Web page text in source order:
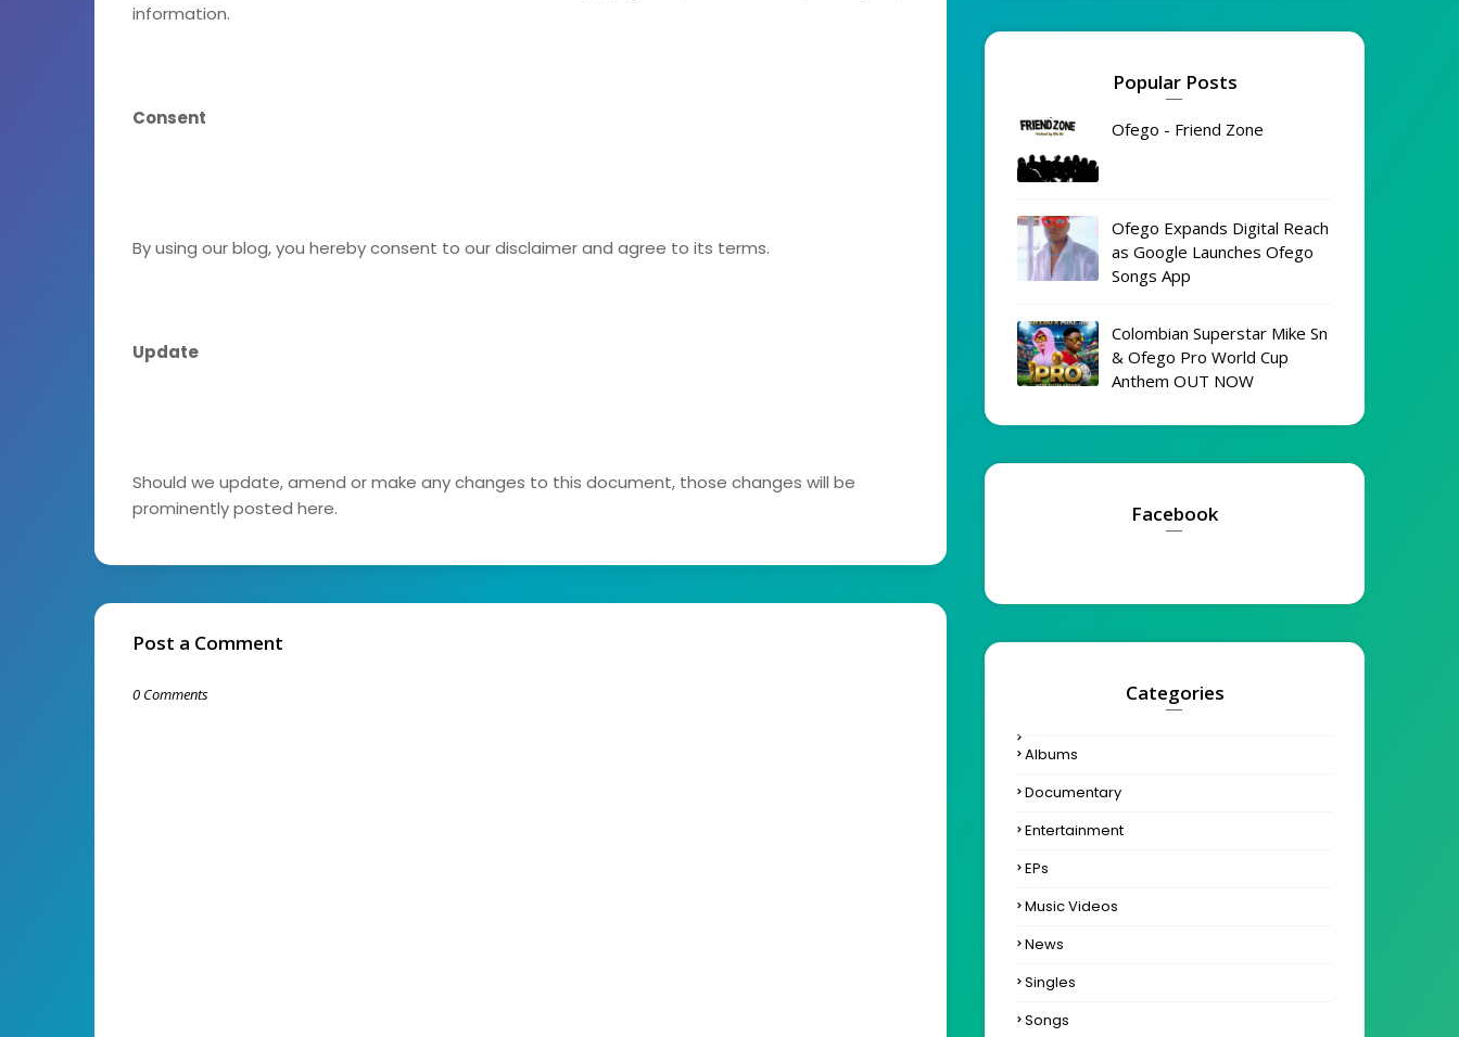
information.
Consent
By using our blog, you hereby consent to our disclaimer and agree to its terms.
Update
Should we update, amend or make any changes to this document, those changes will be
prominently posted here.
Post a Comment
0 Comments
Popular Posts
Ofego - Friend Zone
Ofego Expands Digital Reach
as Google Launches Ofego
Songs App
Colombian Superstar Mike Sn
& Ofego Pro World Cup
Anthem OUT NOW
Facebook
Categories
Albums
Documentary
Entertainment
EPs
Music Videos
News
Singles
Songs